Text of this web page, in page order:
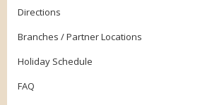
Directions
Branches / Partner Locations
Holiday Schedule
FAQ